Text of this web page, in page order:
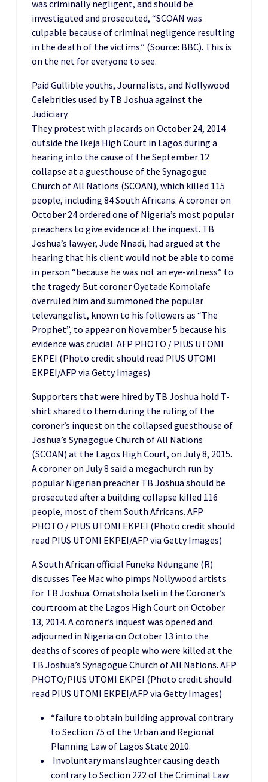
was criminally negligent, and should be
investigated and prosecuted, “SCOAN was
culpable because of criminal negligence resulting
in the death of the victims.” (Source: BBC). This is
on the net for everyone to see.
Paid Gullible youths, Journalists, and Nollywood
Celebrities used by TB Joshua against the
Judiciary.
They protest with placards on October 24, 2014
outside the Ikeja High Court in Lagos during a
hearing into the cause of the September 12
collapse at a guesthouse of the Synagogue
Church of All Nations (SCOAN), which killed 115
people, including 84 South Africans. A coroner on
October 24 ordered one of Nigeria’s most popular
preachers to give evidence at the inquest. TB
Joshua’s lawyer, Jude Nnadi, had argued at the
hearing that his client would not be able to come
in person “because he was not an eye-witness” to
the tragedy. But coroner Oyetade Komolafe
overruled him and summoned the popular
televangelist, known to his followers as “The
Prophet”, to appear on November 5 because his
evidence was crucial. AFP PHOTO / PIUS UTOMI
EKPEI (Photo credit should read PIUS UTOMI
EKPEI/AFP via Getty Images)
Supporters that were hired by TB Joshua hold T-
shirt shared to them during the ruling of the
coroner’s inquest on the collapsed guesthouse of
Joshua’s Synagogue Church of All Nations
(SCOAN) at the Lagos High Court, on July 8, 2015.
A coroner on July 8 said a megachurch run by
popular Nigerian preacher TB Joshua should be
prosecuted after a building collapse killed 116
people, most of them South Africans. AFP
PHOTO / PIUS UTOMI EKPEI (Photo credit should
read PIUS UTOMI EKPEI/AFP via Getty Images)
A South African official Funeka Ndungane (R)
discusses Tee Mac who pimps Nollywood artists
for TB Joshua. Omatshola Iseli in the Coroner’s
courtroom at the Lagos High Court on October
13, 2014. A coroner’s inquest was opened and
adjourned in Nigeria on October 13 into the
deaths of scores of people who were killed at the
TB Joshua’s Synagogue Church of All Nations. AFP
PHOTO/PIUS UTOMI EKPEI (Photo credit should
read PIUS UTOMI EKPEI/AFP via Getty Images)
“failure to obtain building approval contrary
to Section 75 of the Urban and Regional
Planning Law of Lagos State 2010.
Involuntary manslaughter causing death
contrary to Section 222 of the Criminal Law